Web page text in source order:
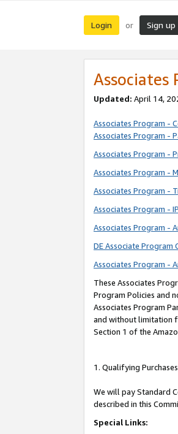
Login or Sign up
Associates
Updated: April 14,
Associates Program -
Associates Program -
Associates Program -
Associates Program -
Associates Program -
Associates Program -
Associates Program -
DE Associate Program
Associates Program -
These Associates
Program Policies and
Associates Program
and without limitation
Section 1 of the
1. Qualifying
We will pay Standard
described in this
Special Links: